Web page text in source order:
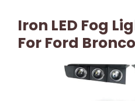
Iron LED Fog
For Ford